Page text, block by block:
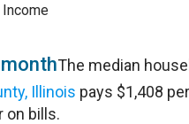
The median
Illinois pays $1,408
on bills.